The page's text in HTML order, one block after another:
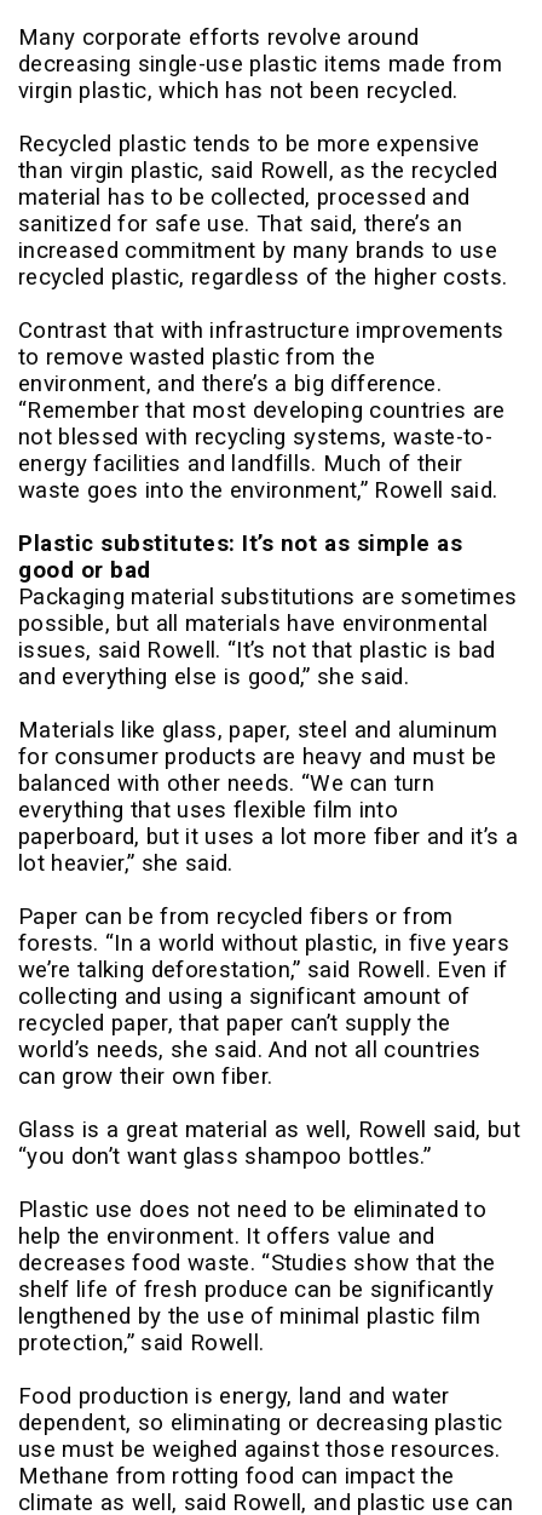
Many corporate efforts revolve around
decreasing single-use plastic items made from
virgin plastic, which has not been recycled.
Recycled plastic tends to be more expensive
than virgin plastic, said Rowell, as the recycled
material has to be collected, processed and
sanitized for safe use. That said, there’s an
increased commitment by many brands to use
recycled plastic, regardless of the higher costs.
Contrast that with infrastructure improvements
to remove wasted plastic from the
environment, and there’s a big difference.
“Remember that most developing countries are
not blessed with recycling systems, waste-to-
energy facilities and landfills. Much of their
waste goes into the environment,” Rowell said.
Plastic substitutes: It’s not as simple as
good or bad
Packaging material substitutions are sometimes
possible, but all materials have environmental
issues, said Rowell. “It’s not that plastic is bad
and everything else is good,” she said.
Materials like glass, paper, steel and aluminum
for consumer products are heavy and must be
balanced with other needs. “We can turn
everything that uses flexible film into
paperboard, but it uses a lot more fiber and it’s a
lot heavier,” she said.
Paper can be from recycled fibers or from
forests. “In a world without plastic, in five years
we’re talking deforestation,” said Rowell. Even if
collecting and using a significant amount of
recycled paper, that paper can’t supply the
world’s needs, she said. And not all countries
can grow their own fiber.
Glass is a great material as well, Rowell said, but
“you don’t want glass shampoo bottles.”
Plastic use does not need to be eliminated to
help the environment. It offers value and
decreases food waste. “Studies show that the
shelf life of fresh produce can be significantly
lengthened by the use of minimal plastic film
protection,” said Rowell.
Food production is energy, land and water
dependent, so eliminating or decreasing plastic
use must be weighed against those resources.
Methane from rotting food can impact the
climate as well, said Rowell, and plastic use can